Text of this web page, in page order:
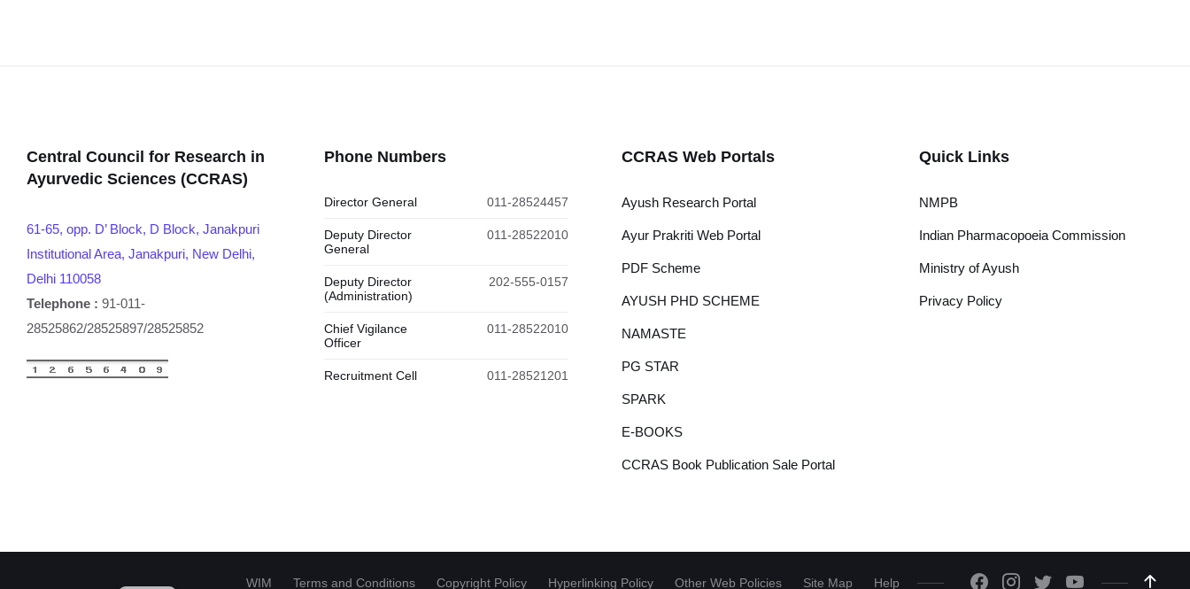
Central Council for Research in
Ayurvedic Sciences (CCRAS)
61-65, opp. D’ Block, D Block, Janakpuri
Institutional Area, Janakpuri, New Delhi,
Delhi 110058
Telephone : 91-011-
28525862/28525897/28525852
Phone Numbers
Director General 011-28524457
Deputy Director
General
011-28522010
Deputy Director
(Administration)
202-555-0157
Chief Vigilance
Officer
011-28522010
Recruitment Cell 011-28521201
CCRAS Web Portals
Ayush Research Portal
Ayur Prakriti Web Portal
PDF Scheme
AYUSH PHD SCHEME
NAMASTE
PG STAR
SPARK
E-BOOKS
CCRAS Book Publication Sale Portal
Quick Links
NMPB
Indian Pharmacopoeia Commission
Ministry of Ayush
Privacy Policy
WIM Terms and Conditions Copyright Policy Hyperlinking Policy Other Web Policies Site Map Help